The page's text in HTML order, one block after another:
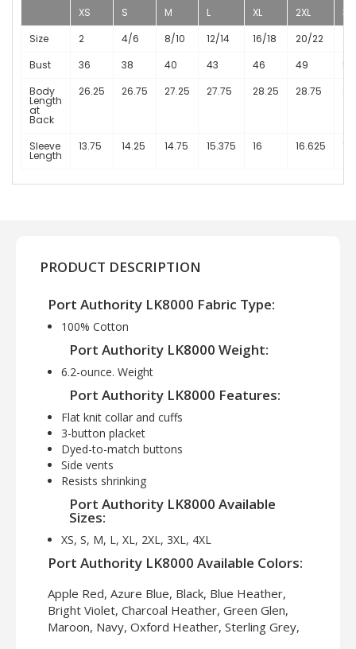
XS S M L XL 2XL
Size
2 4/6 8/10 12/14 16/18 20/22
Bust
36 38 40 43 46 49
53
Body
Length
at
Back
26.25 26.75 27.25 27.75 28.25 28.75
Sleeve
Length
13.75 14.25 14.75 15.375 16 16.625
PRODUCT DESCRIPTION
Port Authority LK8000 Fabric Type:
100% Cotton
Port Authority LK8000 Weight:
6.2-ounce. Weight
Port Authority LK8000 Features:
Flat knit collar and cuffs
3-button placket
Dyed-to-match buttons
Side vents
Resists shrinking
Port Authority LK8000 Available
Sizes:
XS, S, M, L, XL, 2XL, 3XL, 4XL
Port Authority LK8000 Available Colors:
Apple Red, Azure Blue, Black, Blue Heather,
Bright Violet, Charcoal Heather, Green Glen,
Maroon, Navy, Oxford Heather, Sterling Grey,